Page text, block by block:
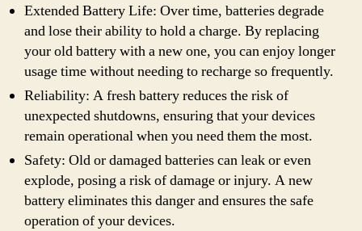
Extended Battery Life: Over time, batteries degrade
and lose their ability to hold a charge. By replacing
your old battery with a new one, you can enjoy longer
usage time without needing to recharge so frequently.
Reliability: A fresh battery reduces the risk of
unexpected shutdowns, ensuring that your devices
remain operational when you need them the most.
Safety: Old or damaged batteries can leak or even
explode, posing a risk of damage or injury. A new
battery eliminates this danger and ensures the safe
operation of your devices.